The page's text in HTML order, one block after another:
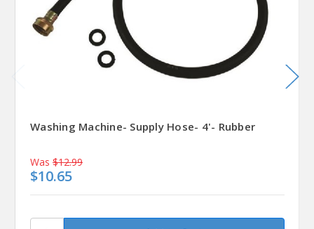
Washing Machine- Supply Hose- 4'- Rubber
Was $12.99
$10.65